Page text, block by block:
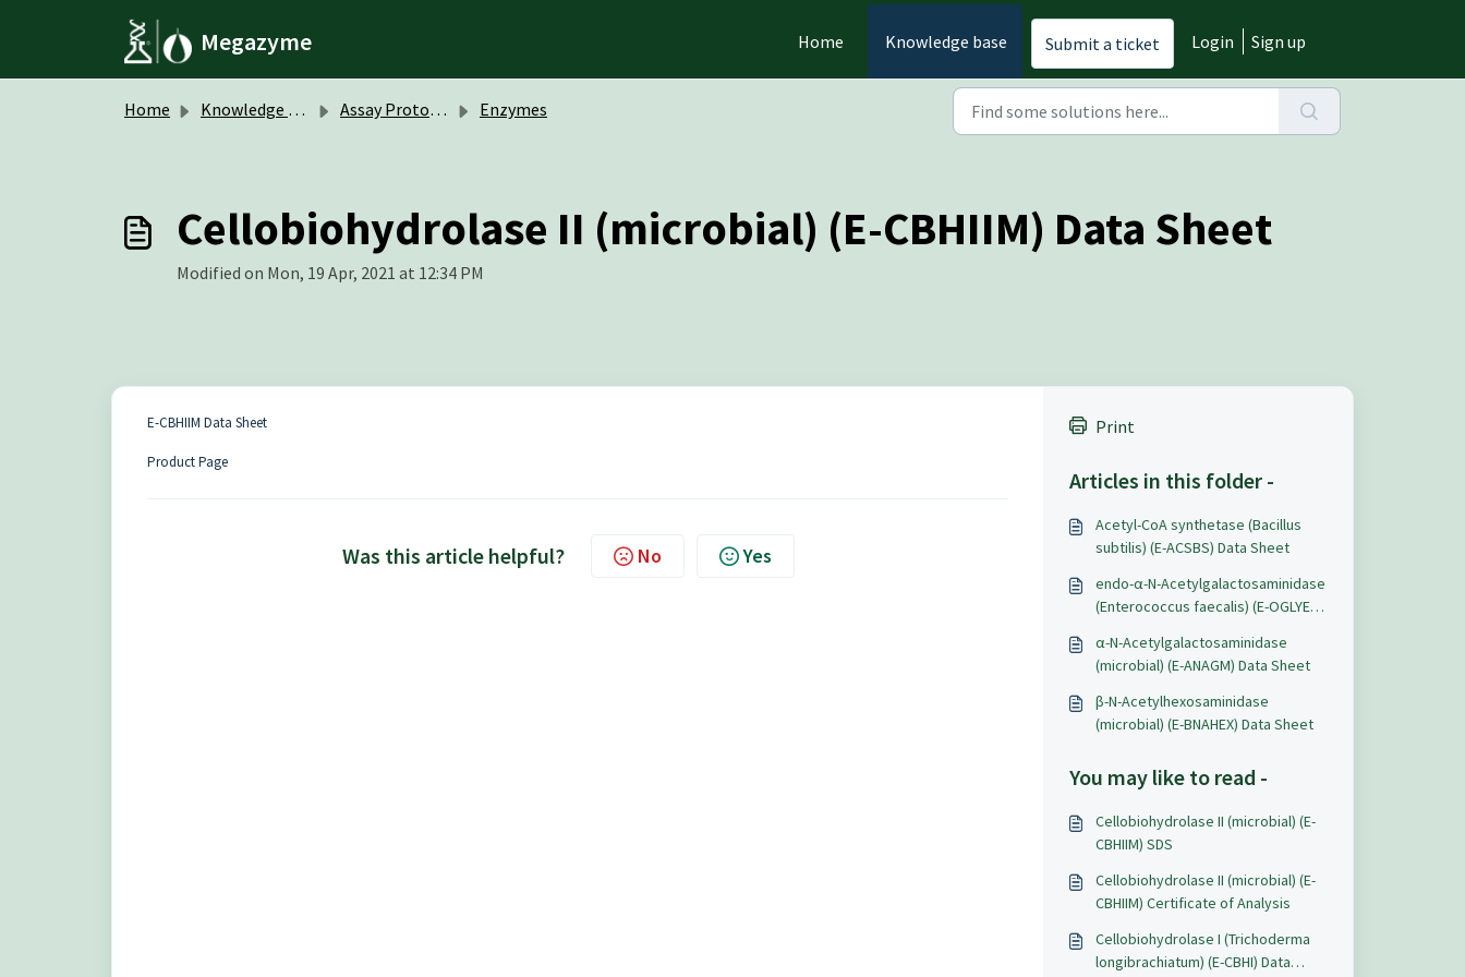
Megazyme Home Knowledge base Submit a ticket Login Sign up
Home Knowledge base Assay Protocols / Data Sheets Enzymes
Cellobiohydrolase II (microbial) (E-CBHIIM) Data Sheet
Modified on Mon, 19 Apr, 2021 at 12:34 PM
E-CBHIIM Data Sheet
Product Page
Was this article helpful? No Yes
Print
Articles in this folder -
Acetyl-CoA synthetase (Bacillus
subtilis) (E-ACSBS) Data Sheet
endo-α-N-Acetylgalactosaminidase
(Enterococcus faecalis) (E-OGLYEF)
α-N-Acetylgalactosaminidase
(microbial) (E-ANAGM) Data Sheet
β-N-Acetylhexosaminidase
(microbial) (E-BNAHEX) Data Sheet
You may like to read -
Cellobiohydrolase II (microbial) (E-
CBHIIM) SDS
Cellobiohydrolase II (microbial) (E-
CBHIIM) Certificate of Analysis
Cellobiohydrolase I (Trichoderma
longibrachiatum) (E-CBHI) Data